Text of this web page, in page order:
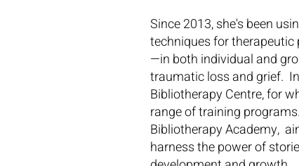
Since 2013, she's been
techniques for therapeutic
—in both individual and
traumatic loss and grief.
Bibliotherapy Centre, for
range of training
Bibliotherapy Academy,
harness the power of